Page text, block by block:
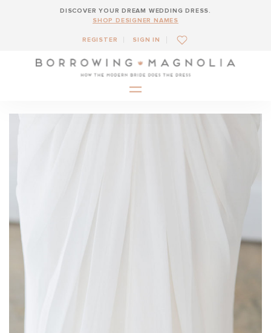
DISCOVER YOUR DREAM WEDDING DRESS.
SHOP DESIGNER NAMES
REGISTER SIGN IN